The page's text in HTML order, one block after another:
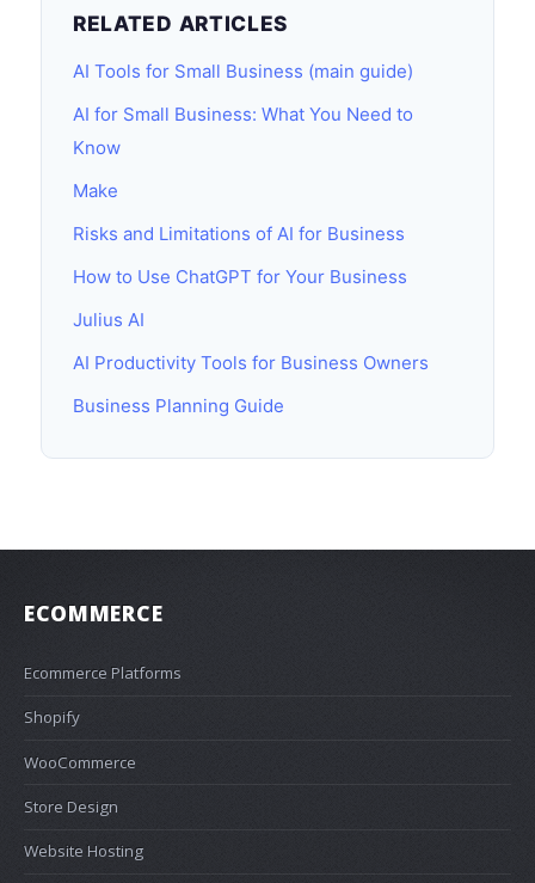
RELATED ARTICLES
AI Tools for Small Business (main guide)
AI for Small Business: What You Need to
Know
Make
Risks and Limitations of AI for Business
How to Use ChatGPT for Your Business
Julius AI
AI Productivity Tools for Business Owners
Business Planning Guide
ECOMMERCE
Ecommerce Platforms
Shopify
WooCommerce
Store Design
Website Hosting